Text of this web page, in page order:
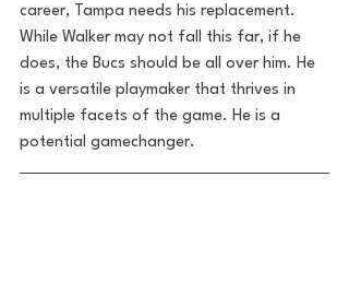
career, Tampa needs his replacement.
While Walker may not fall this far, if he
does, the Bucs should be all over him. He
is a versatile playmaker that thrives in
multiple facets of the game. He is a
potential gamechanger.